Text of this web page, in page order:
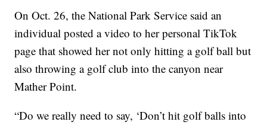
On Oct. 26, the National Park Service said an
individual posted a video to her personal TikTok
page that showed her not only hitting a golf ball but
also throwing a golf club into the canyon near
Mather Point.
“Do we really need to say, ‘Don’t hit golf balls into